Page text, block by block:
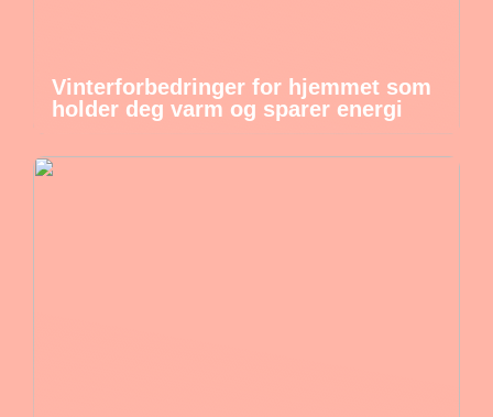
Vinterforbedringer for hjemmet som
holder deg varm og sparer energi